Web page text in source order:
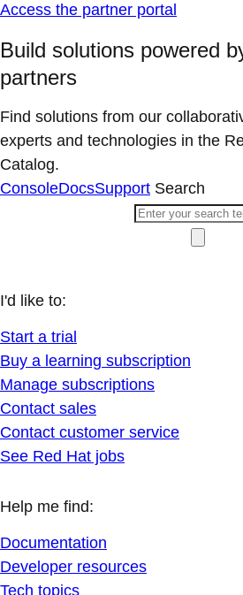
Access the partner portal
Build solutions powered
partners
Find solutions from our
experts and technologies in the
Catalog.
ConsoleDocsSupport Search
I'd like to:
Start a trial
Buy a learning subscription
Manage subscriptions
Contact sales
Contact customer service
See Red Hat jobs
Help me find:
Documentation
Developer resources
Tech topics